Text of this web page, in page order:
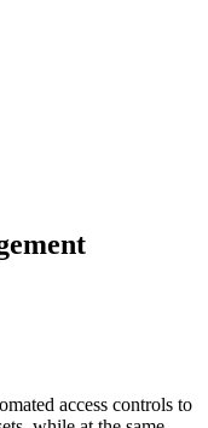
access controls to